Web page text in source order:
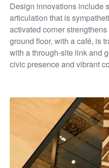
Design innovations include
articulation that is
activated corner
ground floor, with a café, is
with a through-site link and
civic presence and vibrant